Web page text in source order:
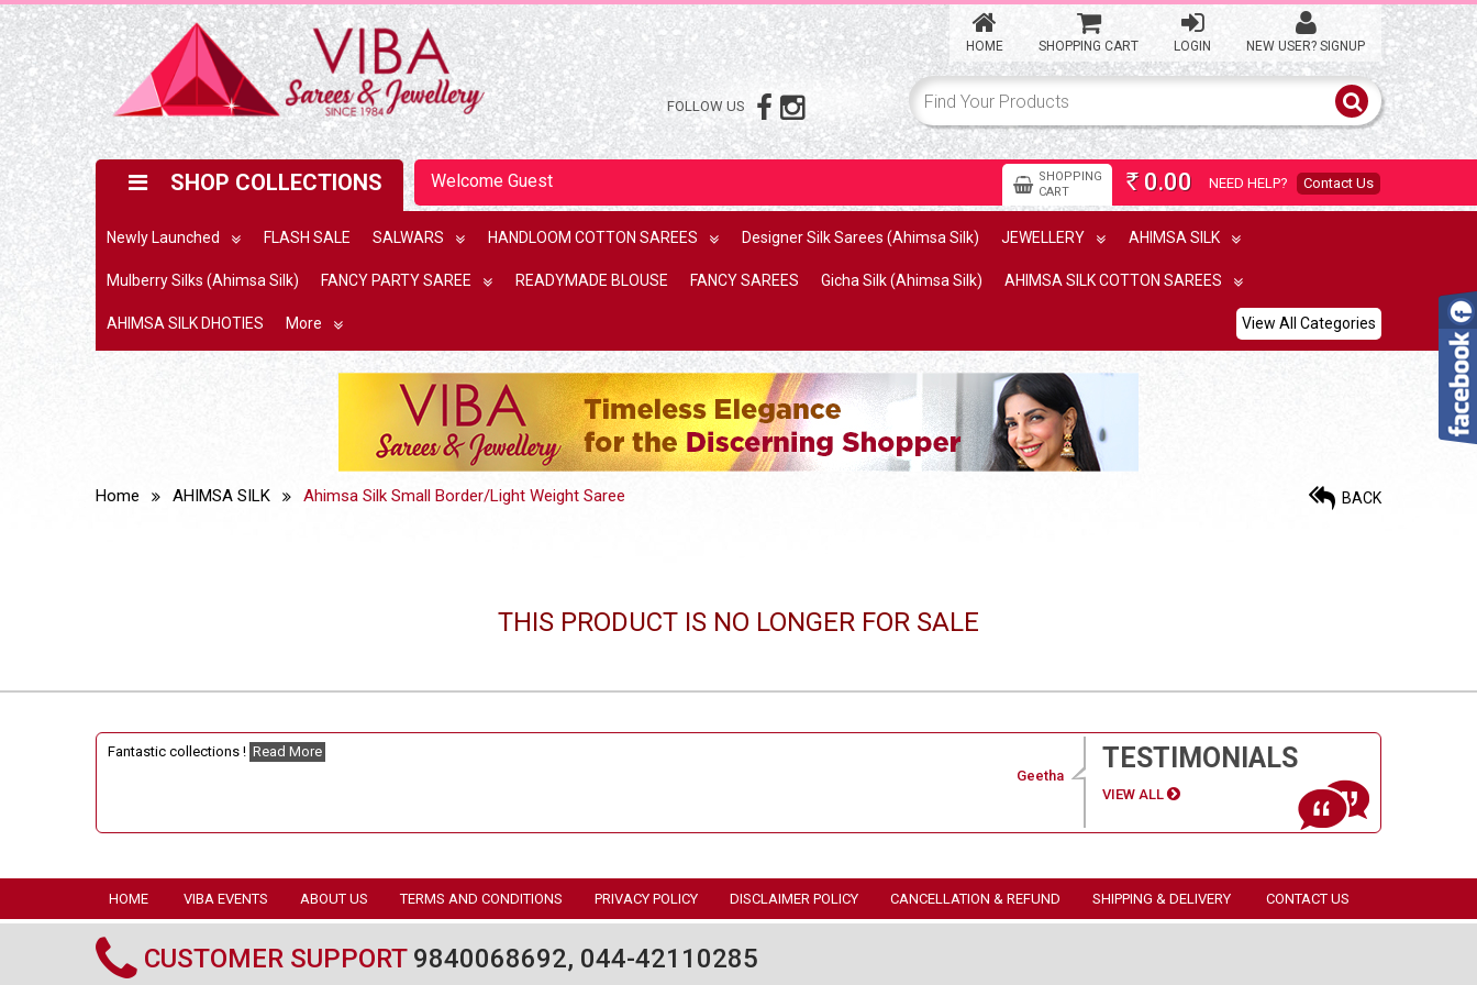
HOME SHOPPING CART LOGIN NEW USER? SIGNUP
FOLLOW US
Welcome Guest NEED HELP? Contact Us
SHOPPING
CART
Rs0.00
SHOP COLLECTIONS
Newly Launched FLASH SALE SALWARS HANDLOOM COTTON SAREES Designer Silk Sarees (Ahimsa Silk) JEWELLERY AHIMSA SILK
Mulberry Silks (Ahimsa Silk) FANCY PARTY SAREE READYMADE BLOUSE FANCY SAREES Gicha Silk (Ahimsa Silk) AHIMSA SILK COTTON SAREES
AHIMSA SILK DHOTIES More View All Categories
Home AHIMSA SILK Ahimsa Silk Small Border/Light Weight Saree BACK
THIS PRODUCT IS NO LONGER FOR SALE
TESTIMONIALS
VIEW ALL
Fantastic collections ! Read More
Geetha
HOME VIBA EVENTS ABOUT US TERMS AND CONDITIONS PRIVACY POLICY DISCLAIMER POLICY CANCELLATION & REFUND SHIPPING & DELIVERY CONTACT US
CUSTOMER SUPPORT 9840068692, 044-42110285